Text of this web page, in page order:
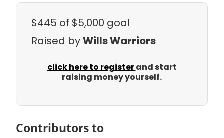
$445 of $5,000 goal
Raised byWills Warriors
click here to registerand start
raising money yourself.
Contributors to